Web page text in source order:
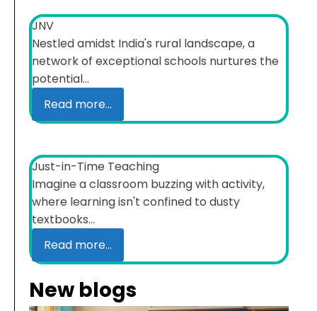
JNV
Nestled amidst India's rural landscape, a
network of exceptional schools nurtures the
potential...
Read more...
Just-in-Time Teaching
Imagine a classroom buzzing with activity,
where learning isn't confined to dusty
textbooks...
Read more...
New blogs